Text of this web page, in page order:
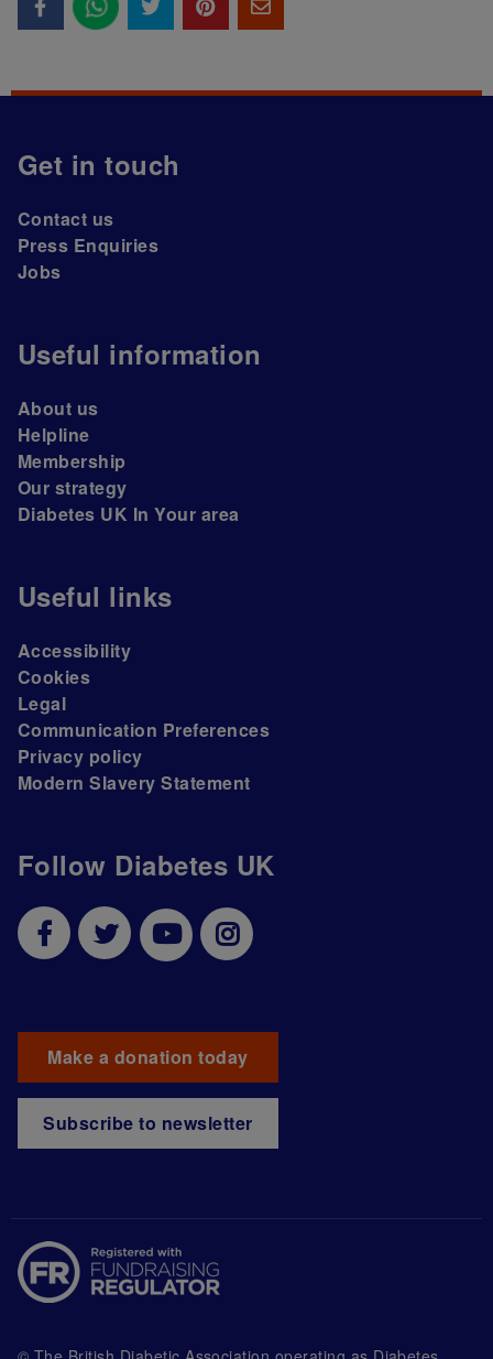
Follow Diabetes UK
Make a donation today
Subscribe to newsletter
Get in touch
Contact us
Press Enquiries
Jobs
Useful information
About us
Helpline
Membership
Our strategy
Diabetes UK In Your area
Useful links
Accessibility
Cookies
Legal
Communication Preferences
Privacy policy
Modern Slavery Statement